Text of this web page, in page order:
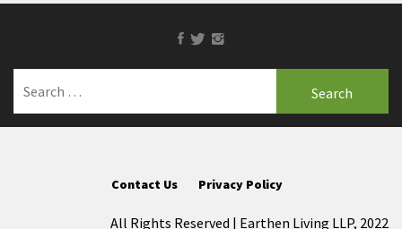
Facebook
TwitterInstagram
for:
Contact Us Privacy Policy
All Rights Reserved | Earthen Living LLP, 2022